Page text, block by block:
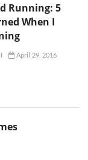
Running: 5
When I
April 29, 2016